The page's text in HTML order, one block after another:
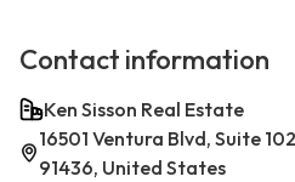
Contact information
Ken Sisson Real Estate
16501 Ventura Blvd, Suite
91436, United States